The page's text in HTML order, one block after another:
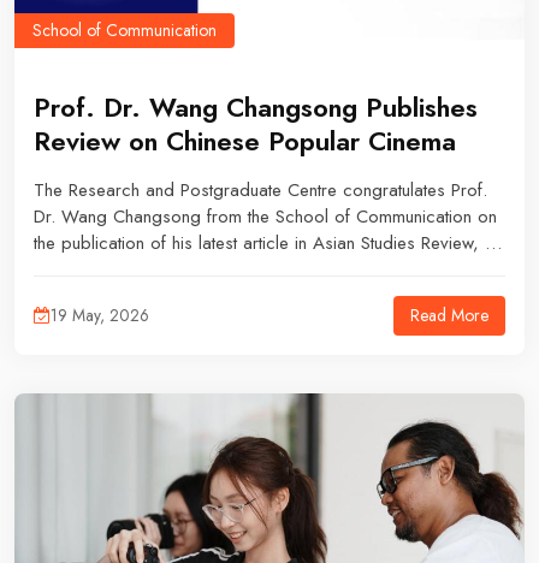
School of Communication
Prof. Dr. Wang Changsong Publishes
Review on Chinese Popular Cinema
The Research and Postgraduate Centre congratulates Prof.
Dr. Wang Changsong from the School of Communication on
the publication of his latest article in Asian Studies Review, an
19 May, 2026 Read More